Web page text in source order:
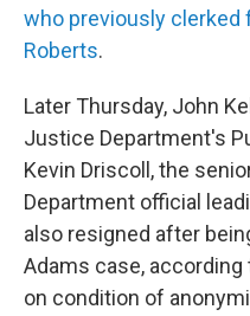
who previously
Roberts.
Later Thursday, John
Justice Department's
Kevin Driscoll, the
Department official
also resigned after
Adams case,
on condition of